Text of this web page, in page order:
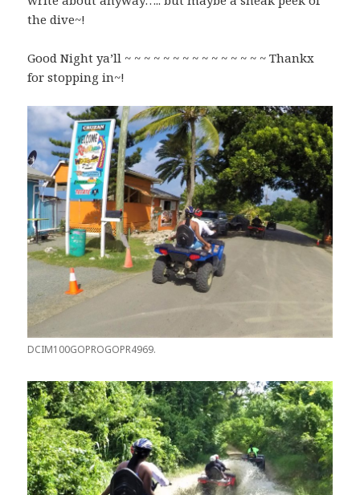
the dive~!
Good Night ya’ll ~ ~ ~ ~ ~ ~ ~ ~ ~ ~ ~ ~ ~ ~ ~ Thankx
for stopping in~!
DCIM100GOPROGOPR4969.